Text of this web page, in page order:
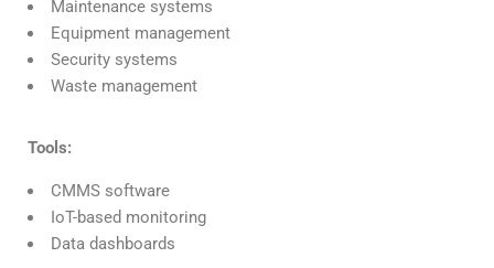
Maintenance systems
Equipment management
Security systems
Waste management
Tools:
CMMS software
IoT-based monitoring
Data dashboards